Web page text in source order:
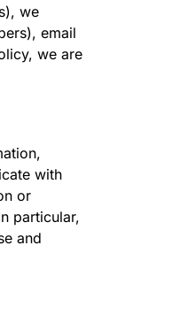
we
email
we are
with
or
particular,
and